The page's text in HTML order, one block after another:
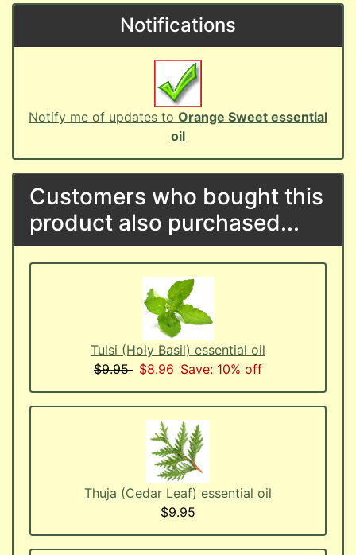
Notifications
Notify me of updates to Orange Sweet essential
oil
Customers who bought this
product also purchased...
Tulsi (Holy Basil) essential oil
$9.95 $8.96 Save: 10% off
Thuja (Cedar Leaf) essential oil
$9.95